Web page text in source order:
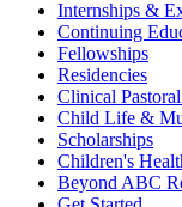
Internships &
Continuing
Fellowships
Residencies
Clinical
Child Life &
Scholarships
Children's
Beyond ABC